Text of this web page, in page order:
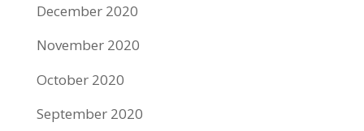
December 2020
November 2020
October 2020
September 2020